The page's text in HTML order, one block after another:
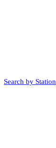
Search by Station